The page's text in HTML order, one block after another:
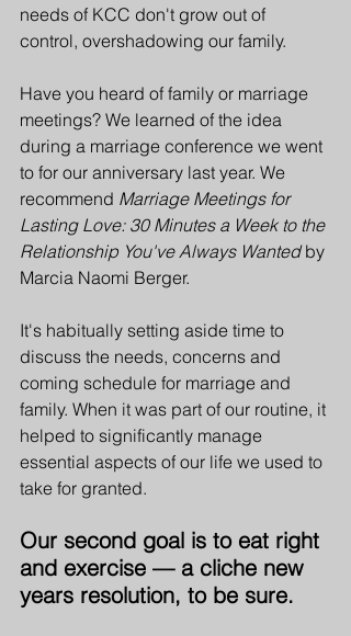
needs of KCC don't grow out of
control, overshadowing our family.
Have you heard of family or marriage
meetings? We learned of the idea
during a marriage conference we went
to for our anniversary last year. We
recommend Marriage Meetings for
Lasting Love: 30 Minutes a Week to the
Relationship You've Always Wanted by
Marcia Naomi Berger.
It's habitually setting aside time to
discuss the needs, concerns and
coming schedule for marriage and
family. When it was part of our routine, it
helped to significantly manage
essential aspects of our life we used to
take for granted.
Our second goal is to eat right
and exercise — a cliche new
years resolution, to be sure.